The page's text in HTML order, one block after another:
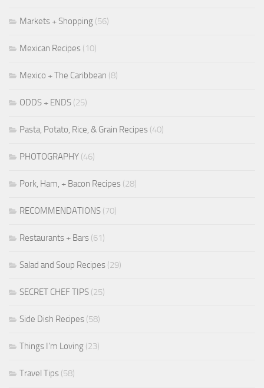
Markets + Shopping (56)
Mexican Recipes (10)
Mexico + The Caribbean (8)
ODDS + ENDS (25)
Pasta, Potato, Rice, & Grain Recipes (40)
PHOTOGRAPHY (46)
Pork, Ham, + Bacon Recipes (28)
RECOMMENDATIONS (70)
Restaurants + Bars (61)
Salad and Soup Recipes (29)
SECRET CHEF TIPS (25)
Side Dish Recipes (58)
Things I'm Loving (23)
Travel Tips (58)